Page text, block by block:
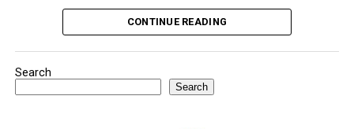
baseball officials, eager to capitalize on the marketing
and publicity potential of a museum to honor the
game’s greats, gave their support to the project anyway.
In preparation for the dedication of the Hall of Fame in
1939—thought by many to be the centennial of baseball
CONTINUE READING
Search
Search